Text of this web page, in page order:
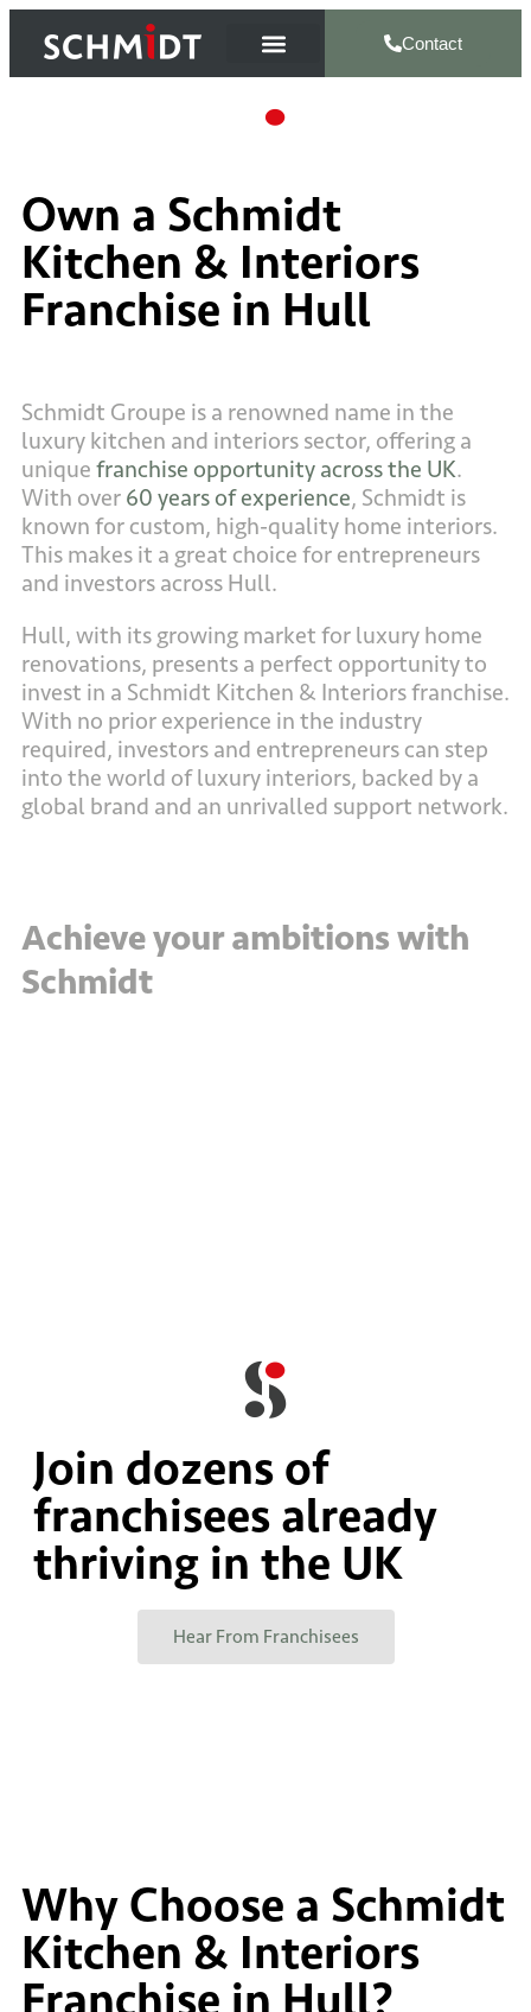
Contact
Own a Schmidt
Kitchen & Interiors
Franchise in Hull
Schmidt Groupe is a renowned name in the
luxury kitchen and interiors sector, offering a
unique franchise opportunity across the UK.
With over 60 years of experience, Schmidt is
known for custom, high-quality home interiors.
This makes it a great choice for entrepreneurs
and investors across Hull.
Hull, with its growing market for luxury home
renovations, presents a perfect opportunity to
invest in a Schmidt Kitchen & Interiors franchise.
With no prior experience in the industry
required, investors and entrepreneurs can step
into the world of luxury interiors, backed by a
global brand and an unrivalled support network.
Achieve your ambitions with
Schmidt
Join dozens of
franchisees already
thriving in the UK
Hear From Franchisees
Why Choose a Schmidt
Kitchen & Interiors
Franchise in Hull?